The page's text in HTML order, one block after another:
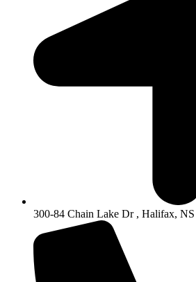
300-84 Chain Lake Dr , Halifax, NS